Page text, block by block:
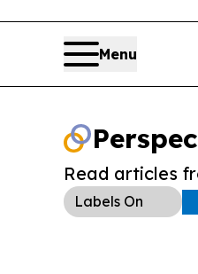
Menu
Read articles
Labels On